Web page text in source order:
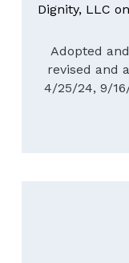
Dignity, LLC
Adopted
revised and
4/25/24, 9/